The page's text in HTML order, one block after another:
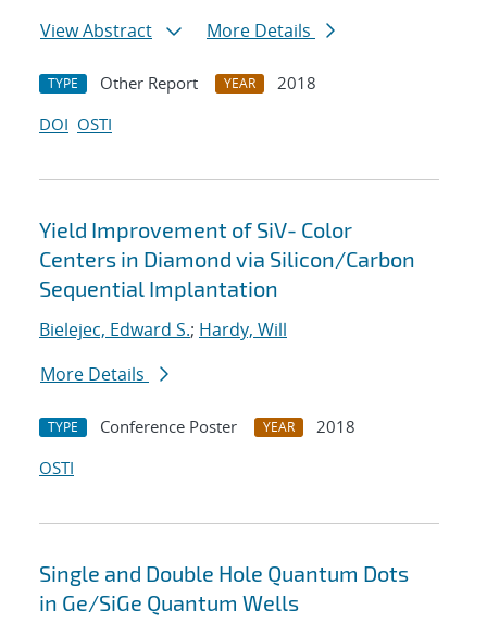
View Abstract
More Details
TYPE Other Report YEAR
2018
DOI OSTI
Yield Improvement of SiV- Color
Centers in Diamond via Silicon/Carbon
Sequential Implantation
Bielejec, Edward S.; Hardy, Will
More Details
TYPE Conference Poster YEAR
2018
OSTI
Single and Double Hole Quantum Dots
in Ge/SiGe Quantum Wells